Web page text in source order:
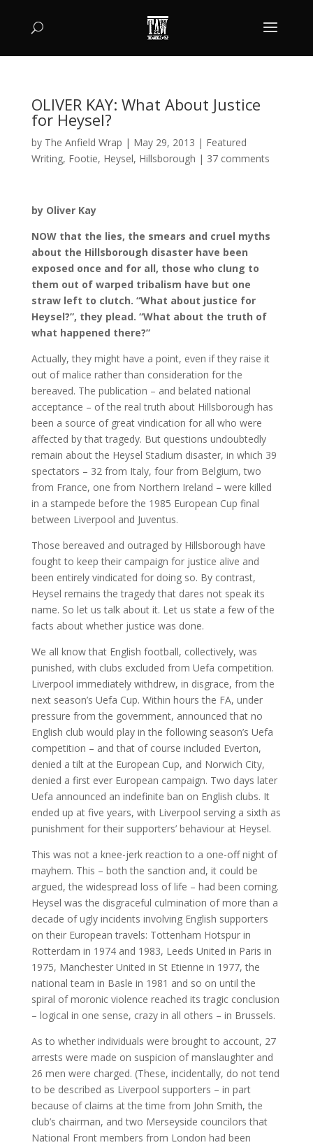
OLIVER KAY: What About Justice
for Heysel?
by The Anfield Wrap | May 29, 2013 | Featured
Writing, Footie, Heysel, Hillsborough | 37 comments
by Oliver Kay
NOW that the lies, the smears and cruel myths
about the Hillsborough disaster have been
exposed once and for all, those who clung to
them out of warped tribalism have but one
straw left to clutch. “What about justice for
Heysel?”, they plead. “What about the truth of
what happened there?”
Actually, they might have a point, even if they raise it
out of malice rather than consideration for the
bereaved. The publication – and belated national
acceptance – of the real truth about Hillsborough has
been a source of great vindication for all who were
affected by that tragedy. But questions undoubtedly
remain about the Heysel Stadium disaster, in which 39
spectators – 32 from Italy, four from Belgium, two
from France, one from Northern Ireland – were killed
in a stampede before the 1985 European Cup final
between Liverpool and Juventus.
Those bereaved and outraged by Hillsborough have
fought to keep their campaign for justice alive and
been entirely vindicated for doing so. By contrast,
Heysel remains the tragedy that dares not speak its
name. So let us talk about it. Let us state a few of the
facts about whether justice was done.
We all know that English football, collectively, was
punished, with clubs excluded from Uefa competition.
Liverpool immediately withdrew, in disgrace, from the
next season’s Uefa Cup. Within hours the FA, under
pressure from the government, announced that no
English club would play in the following season’s Uefa
competition – and that of course included Everton,
denied a tilt at the European Cup, and Norwich City,
denied a first ever European campaign. Two days later
Uefa announced an indefinite ban on English clubs. It
ended up at five years, with Liverpool serving a sixth as
punishment for their supporters’ behaviour at Heysel.
This was not a knee-jerk reaction to a one-off night of
mayhem. This – both the sanction and, it could be
argued, the widespread loss of life – had been coming.
Heysel was the disgraceful culmination of more than a
decade of ugly incidents involving English supporters
on their European travels: Tottenham Hotspur in
Rotterdam in 1974 and 1983, Leeds United in Paris in
1975, Manchester United in St Etienne in 1977, the
national team in Basle in 1981 and so on until the
spiral of moronic violence reached its tragic conclusion
– logical in one sense, crazy in all others – in Brussels.
As to whether individuals were brought to account, 27
arrests were made on suspicion of manslaughter and
26 men were charged. (These, incidentally, do not tend
to be described as Liverpool supporters – in part
because of claims at the time from John Smith, the
club’s chairman, and two Merseyside councilors that
National Front members from London had been